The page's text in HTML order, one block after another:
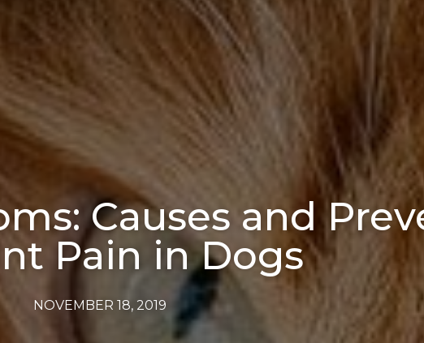
Causes and
Pain in Dogs
NOVEMBER 18, 2019